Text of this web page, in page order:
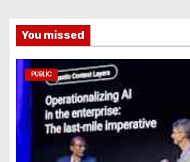
You missed
PUBLIC